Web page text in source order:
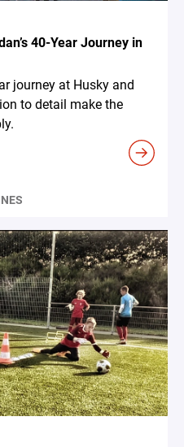
40-Year Journey in
journey at Husky and
to detail make the